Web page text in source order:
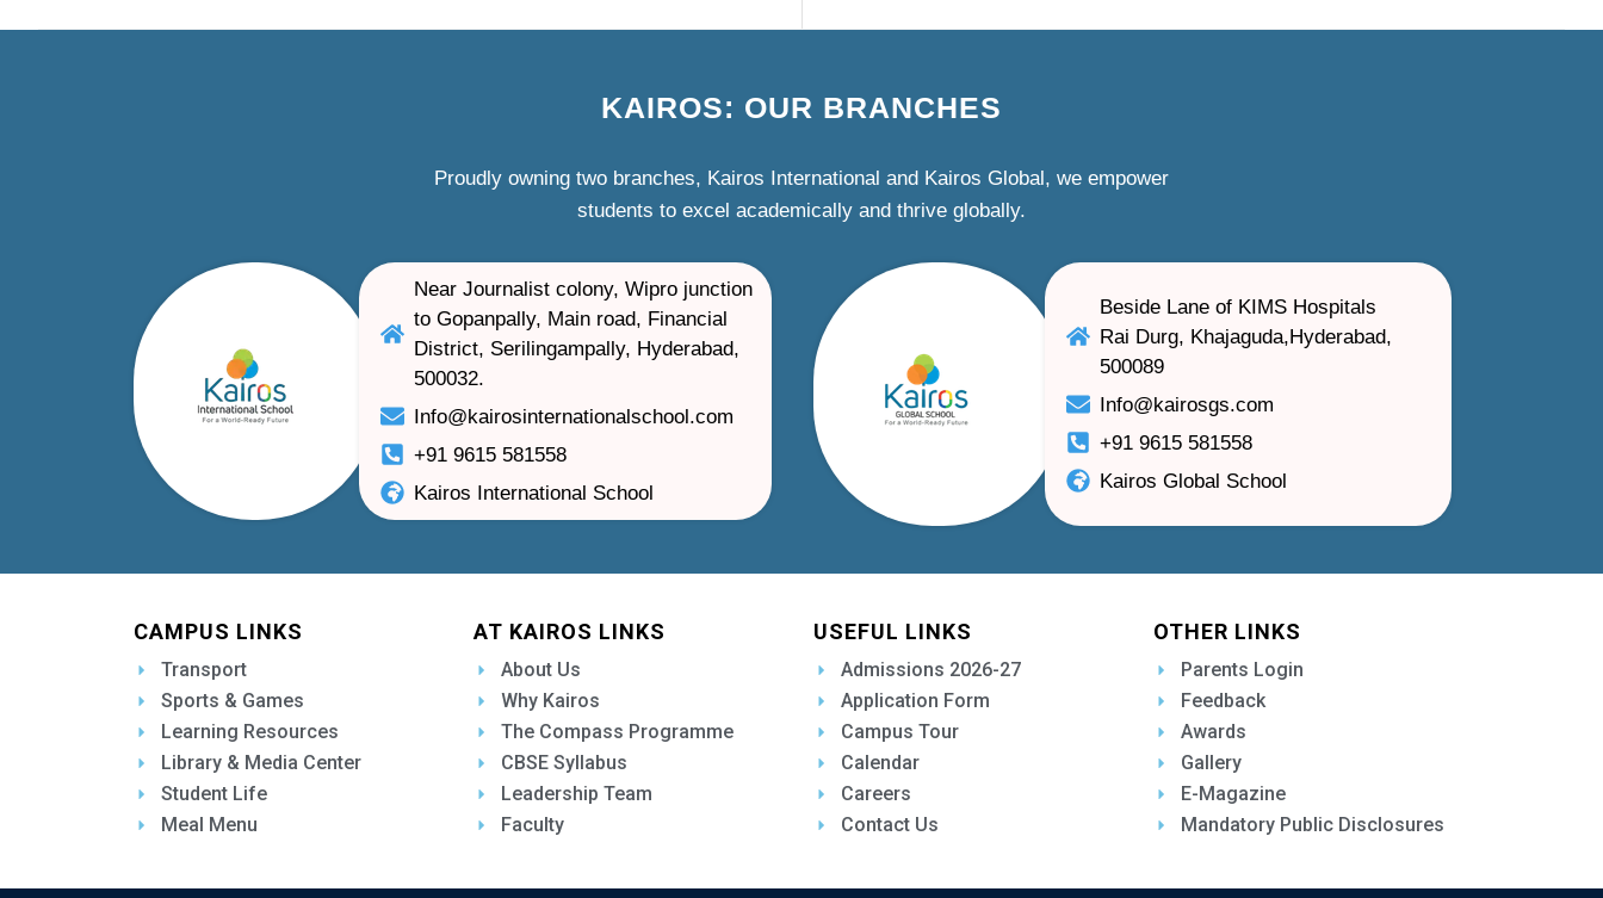
KAIROS: OUR BRANCHES
Proudly owning two branches, Kairos International and Kairos Global, we empower
students to excel academically and thrive globally.
Near Journalist colony, Wipro junction
to Gopanpally, Main road, Financial
District, Serilingampally, Hyderabad,
500032.
Info@kairosinternationalschool.com
+91 9615 581558
Kairos International School
Beside Lane of KIMS Hospitals
Rai Durg, Khajaguda,Hyderabad,
500089
Info@kairosgs.com
+91 9615 581558
Kairos Global School
CAMPUS LINKS
Transport
Sports & Games
Learning Resources
Library & Media Center
Student Life
Meal Menu
AT KAIROS LINKS
About Us
Why Kairos
The Compass Programme
CBSE Syllabus
Leadership Team
Faculty
USEFUL LINKS
Admissions 2026-27
Application Form
Campus Tour
Calendar
Careers
Contact Us
OTHER LINKS
Parents Login
Feedback
Awards
Gallery
E-Magazine
Mandatory Public Disclosures